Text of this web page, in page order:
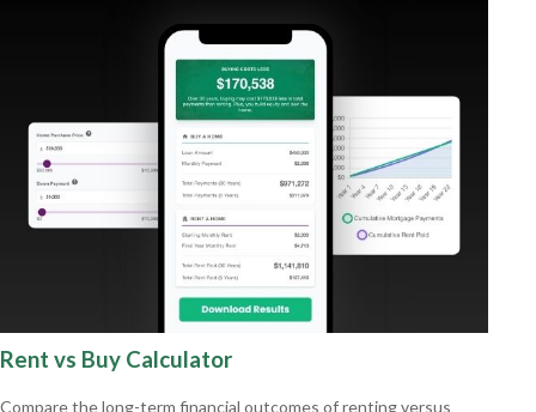
Rent vs Buy Calculator
Compare the long-term financial outcomes of renting versus